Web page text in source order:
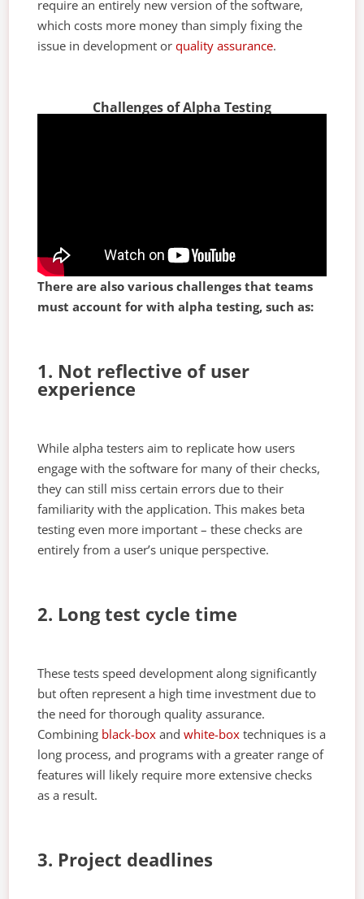
require an entirely new version of the software,
which costs more money than simply fixing the
issue in development orquality assurance.
Challenges of Alpha Testing
There are also various challenges that teams
must account for with alpha testing, such as:
1. Not reflective of user
experience
While alpha testers aim to replicate how users
engage with the software for many of their checks,
they can still miss certain errors due to their
familiarity with the application. This makes beta
testing even more important – these checks are
entirely from a user’s unique perspective.
2. Long test cycle time
These tests speed development along significantly
but often represent a high time investment due to
the need for thorough quality assurance.
Combining black-box andwhite-box techniques is a
long process, and programs with a greater range of
features will likely require more extensive checks
as a result.
3. Project deadlines